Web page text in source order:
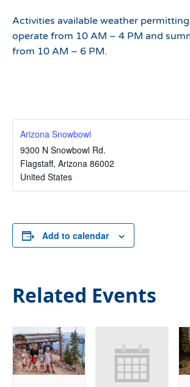
Activities available weather
operate from 10 AM – 4 PM and
from 10 AM – 6 PM.
Arizona Snowbowl
9300 N Snowbowl Rd.
Flagstaff, Arizona 86002
United States
Add to calendar
Related Events